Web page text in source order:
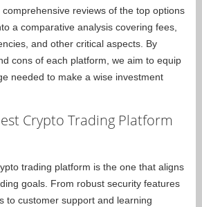
reviews of the top options
a comparative analysis covering fees,
and other critical aspects. By
cons of each platform, we aim to equip
needed to make a wise investment
Crypto Trading Platform
trading platform is the one that aligns
goals. From robust security features
to customer support and learning